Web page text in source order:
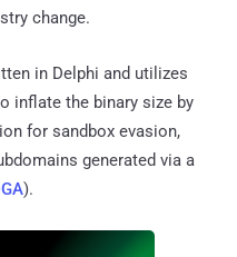
change.
in Delphi and utilizes
inflate the binary size by
for sandbox evasion,
generated via a
).